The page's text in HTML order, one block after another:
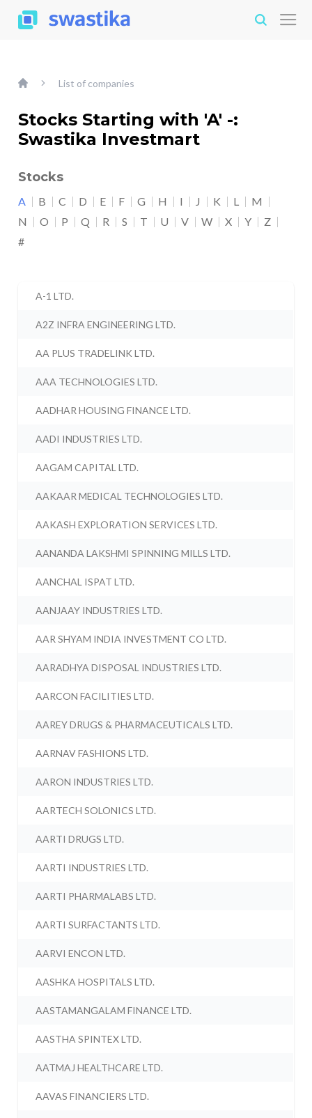
List of companies
Stocks Starting with 'A' -:
Swastika Investmart
Stocks
A B C D E F G H I J K L
M
N
O P Q R S T U V W X Y
Z
#
A-1 LTD.
A2Z INFRA ENGINEERING LTD.
AA PLUS TRADELINK LTD.
AAA TECHNOLOGIES LTD.
AADHAR HOUSING FINANCE LTD.
AADI INDUSTRIES LTD.
AAGAM CAPITAL LTD.
AAKAAR MEDICAL TECHNOLOGIES LTD.
AAKASH EXPLORATION SERVICES LTD.
AANANDA LAKSHMI SPINNING MILLS LTD.
AANCHAL ISPAT LTD.
AANJAAY INDUSTRIES LTD.
AAR SHYAM INDIA INVESTMENT CO LTD.
AARADHYA DISPOSAL INDUSTRIES LTD.
AARCON FACILITIES LTD.
AAREY DRUGS & PHARMACEUTICALS LTD.
AARNAV FASHIONS LTD.
AARON INDUSTRIES LTD.
AARTECH SOLONICS LTD.
AARTI DRUGS LTD.
AARTI INDUSTRIES LTD.
AARTI PHARMALABS LTD.
AARTI SURFACTANTS LTD.
AARVI ENCON LTD.
AASHKA HOSPITALS LTD.
AASTAMANGALAM FINANCE LTD.
AASTHA SPINTEX LTD.
AATMAJ HEALTHCARE LTD.
AAVAS FINANCIERS LTD.